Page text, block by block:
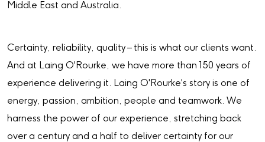
Middle East and Australia.
Certainty, reliability, quality – this is what our clients want.
And at Laing O'Rourke, we have more than 150 years of
experience delivering it. Laing O'Rourke's story is one of
energy, passion, ambition, people and teamwork. We
harness the power of our experience, stretching back
over a century and a half to deliver certainty for our